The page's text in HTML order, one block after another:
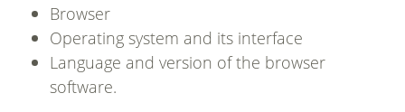
Browser
Operating system and its interface
Language and version of the browser
software.